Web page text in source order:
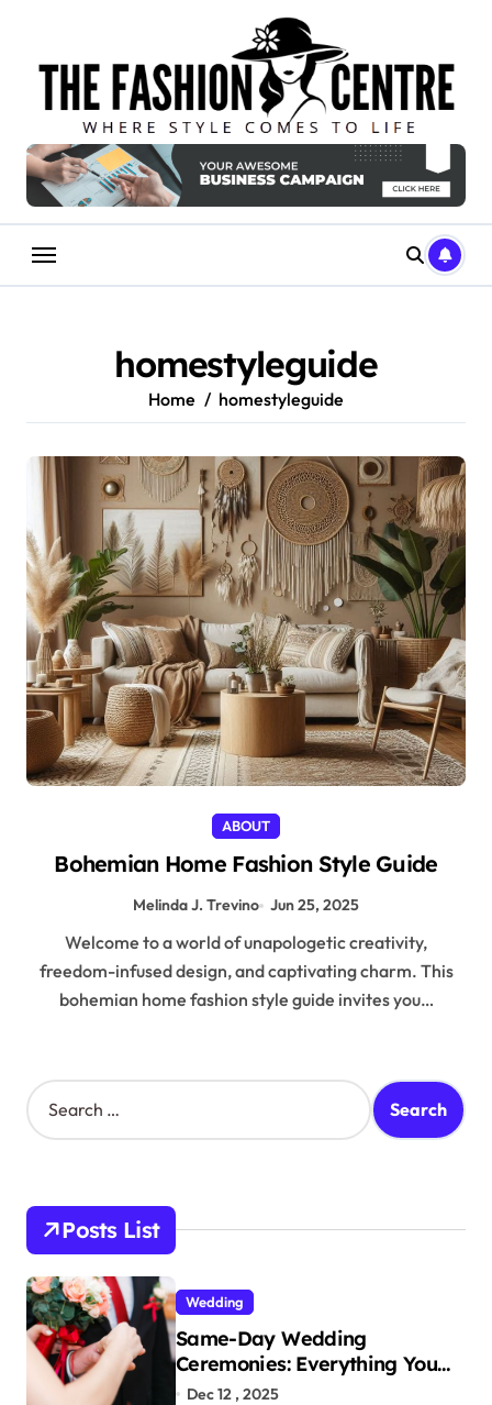
content
homestyleguide
Home homestyleguide
ABOUT
Bohemian Home Fashion Style Guide
Melinda J. Trevino Jun 25, 2025
Welcome to a world of unapologetic creativity,
freedom-infused design, and captivating charm. This
bohemian home fashion style guide invites you…
S
e
h
o
r
:
Posts List
Wedding
Same-Day Wedding
Ceremonies: Everything You
Need to Know to Get Married
Dec 12 , 2025